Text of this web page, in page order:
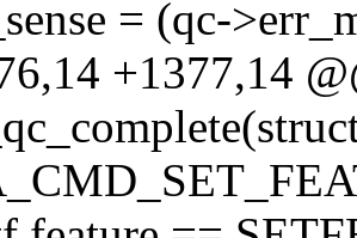
= (qc-
+1377,14